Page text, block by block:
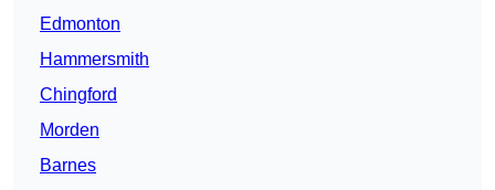
Edmonton
Hammersmith
Chingford
Morden
Barnes